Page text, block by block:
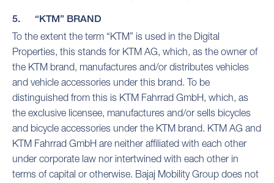
5. “KTM” BRAND
To the extent the term “KTM” is used in the Digital
Properties, this stands for KTM AG, which, as the owner of
the KTM brand, manufactures and/or distributes vehicles
and vehicle accessories under this brand. To be
distinguished from this is KTM Fahrrad GmbH, which, as
the exclusive licensee, manufactures and/or sells bicycles
and bicycle accessories under the KTM brand. KTM AG and
KTM Fahrrad GmbH are neither affiliated with each other
under corporate law nor intertwined with each other in
terms of capital or otherwise. Bajaj Mobility Group does not